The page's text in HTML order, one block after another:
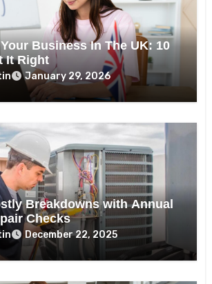
Business In The UK: 10
It Right
January 29, 2026
Breakdowns with Annual
Checks
December 22, 2025